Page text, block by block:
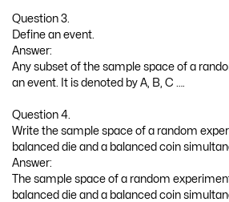
Question 3.
Define an event.
Answer:
Any subset of the sample space of a
an event. It is denoted by A, B, C ….
Question 4.
Write the sample space of a random
balanced die and a balanced coin
Answer:
The sample space of a random
balanced die and a balanced coin